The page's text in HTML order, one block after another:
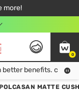
more!
Order!
499฿
0
better benefits. click!
MATTE